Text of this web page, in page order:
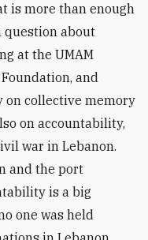
is more than enough
question about
at the UMAM
and
on collective memory
on accountability,
war in Lebanon.
and the port
is a big
one was held